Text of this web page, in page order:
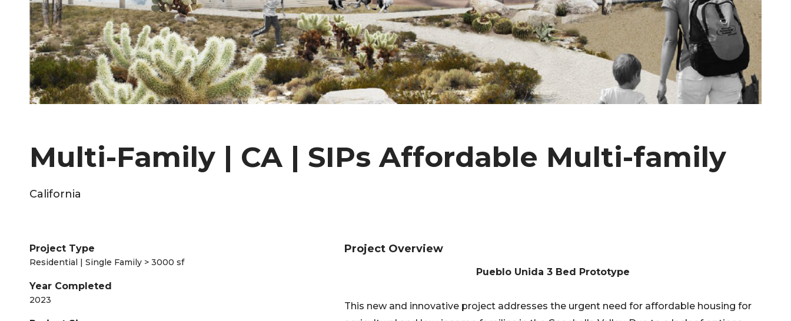
Multi-Family | CA | SIPs Affordable Multi-family
California
Project Type
Residential | Single Family > 3000 sf
Year Completed
2023
Project Overview
Pueblo Unida 3 Bed Prototype
This new and innovative project addresses the urgent need for affordable housing for